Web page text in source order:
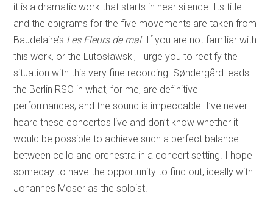
it is a dramatic work that starts in near silence. Its title
and the epigrams for the five movements are taken from
Baudelaire’s Les Fleurs de mal. If you are not familiar with
this work, or the Lutosławski, I urge you to rectify the
situation with this very fine recording. Søndergård leads
the Berlin RSO in what, for me, are definitive
performances; and the sound is impeccable. I’ve never
heard these concertos live and don’t know whether it
would be possible to achieve such a perfect balance
between cello and orchestra in a concert setting. I hope
someday to have the opportunity to find out, ideally with
Johannes Moser as the soloist.